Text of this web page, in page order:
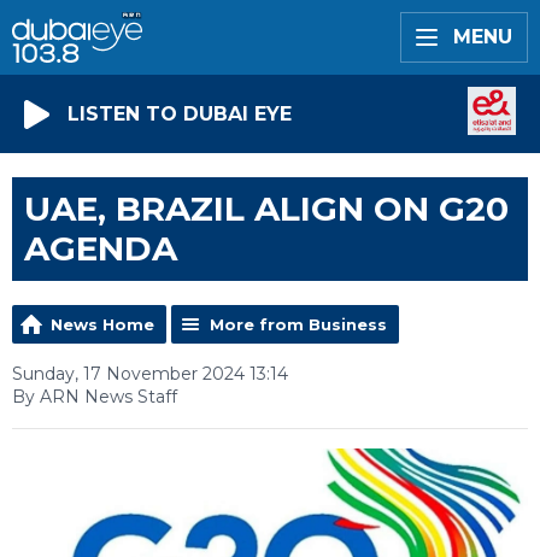
MENU
LISTEN TO DUBAI EYE
UAE, BRAZIL ALIGN ON G20
AGENDA
News Home More from Business
Sunday, 17 November 2024 13:14
By ARN News Staff